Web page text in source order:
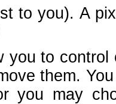
to you). A
you to
them.
you may